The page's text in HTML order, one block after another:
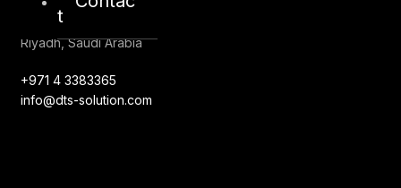
t
King Abdulaziz Road
Al Ghadir
Riyadh, Saudi Arabia
+971 4 3383365
info@dts-solution.com